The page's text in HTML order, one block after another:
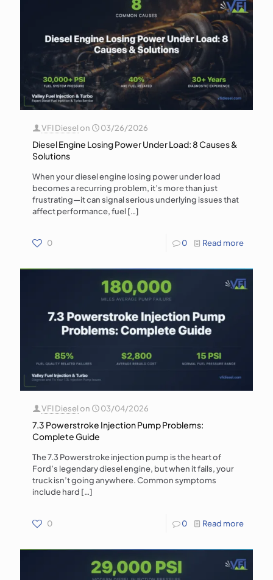
VFI Dieselon 03/26/2026
Diesel Engine Losing Power Under Load: 8 Causes &
Solutions
When your diesel engine losing power under load
becomes a recurring problem, it’s more than just
frustrating—it can signal serious underlying issues that
affect performance, fuel[…]
0 0 Read more
VFI Dieselon 03/04/2026
7.3 Powerstroke Injection Pump Problems:
Complete Guide
The 7.3 Powerstroke injection pump is the heart of
Ford’s legendary diesel engine, but when it fails, your
truck isn’t going anywhere. Common symptoms
include hard […]
0 0 Read more